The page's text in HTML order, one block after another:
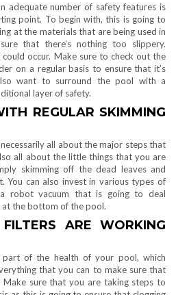
adequate number of safety features is
point. To begin with, this is going to
at the materials that are being used in
that there’s nothing too slippery.
occur. Make sure to check out the
on a regular basis to ensure that it’s
want to surround the pool with a
layer of safety.
REGULAR SKIMMING
all about the major steps that
all about the little things that you are
skimming off the dead leaves and
You can also invest in various types of
a robot vacuum that is going to deal
the bottom of the pool.
ARE WORKING
part of the health of your pool, which
that you can to make sure that
sure that you are taking steps to